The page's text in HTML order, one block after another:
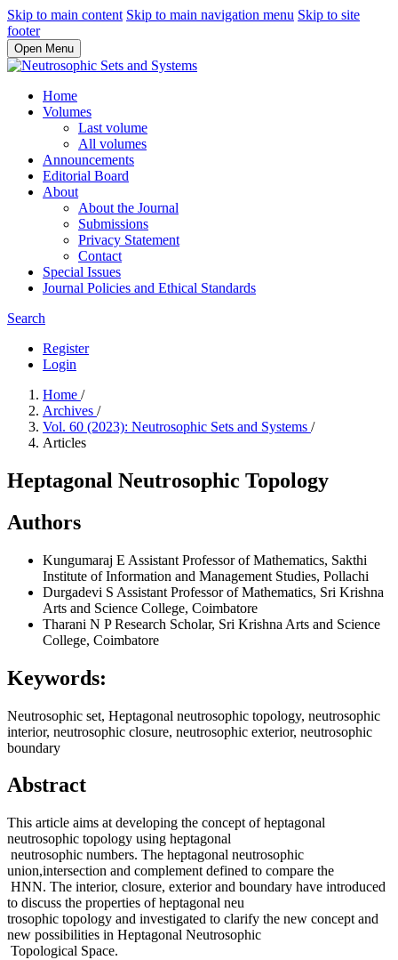
Skip to main content Skip to main navigation menu Skip to site
footer
Open Menu
Home
Volumes
Last volume
All volumes
Announcements
Editorial Board
About
About the Journal
Submissions
Privacy Statement
Contact
Special Issues
Journal Policies and Ethical Standards
Search
Register
Login
Home /
Archives /
Vol. 60 (2023): Neutrosophic Sets and Systems /
Articles
Heptagonal Neutrosophic Topology
Authors
Kungumaraj E Assistant Professor of Mathematics, Sakthi
Institute of Information and Management Studies, Pollachi
Durgadevi S Assistant Professor of Mathematics, Sri Krishna
Arts and Science College, Coimbatore
Tharani N PResearch Scholar, Sri Krishna Arts and Science
College, Coimbatore
Keywords:
Neutrosophic set, Heptagonal neutrosophic topology, neutrosophic
interior, neutrosophic closure, neutrosophic exterior, neutrosophic
boundary
Abstract
This article aims at developing the concept of heptagonal
neutrosophic topology using heptagonal
neutrosophic numbers. The heptagonal neutrosophic
union,intersection and complement defined to compare the
HNN. The interior, closure, exterior and boundary have introduced
to discuss the properties of heptagonal neu
trosophic topology and investigated to clarify the new concept and
new possibilities in Heptagonal Neutrosophic
Topological Space.